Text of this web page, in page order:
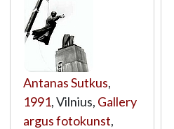
Antanas Sutkus,
1991, Vilnius, Gallery
argus fotokunst,